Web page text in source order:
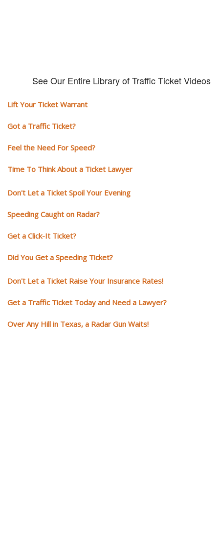
See Our Entire Library of Traffic Ticket Videos
Lift Your Ticket Warrant
Got a Traffic Ticket?
Feel the Need For Speed?
Time To Think About a Ticket Lawyer
Don't Let a Ticket Spoil Your Evening
Speeding Caught on Radar?
Get a Click-It Ticket?
Did You Get a Speeding Ticket?
Don't Let a Ticket Raise Your Insurance Rates!
Get a Traffic Ticket Today and Need a Lawyer?
Over Any Hill in Texas, a Radar Gun Waits!